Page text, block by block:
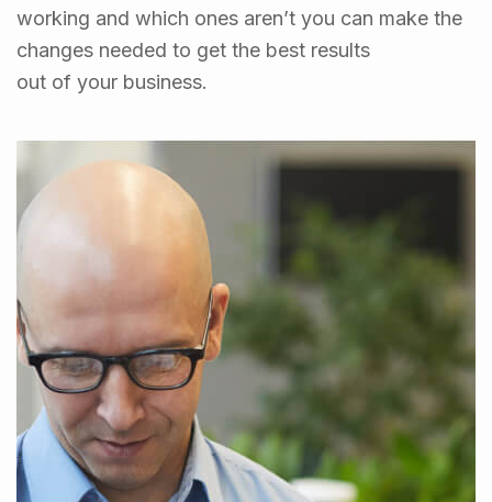
working and which ones aren’t you can make the
changes needed to get the best results
out of your business.